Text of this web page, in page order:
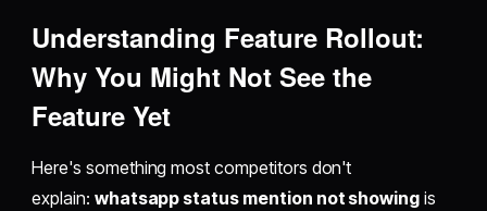
Understanding Feature Rollout:
Why You Might Not See the
Feature Yet
Here's something most competitors don't
explain: whatsapp status mention not showing is